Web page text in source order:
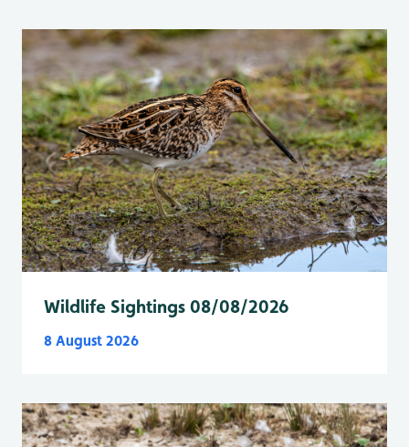
Wildlife Sightings 08/08/2026
8 August 2026